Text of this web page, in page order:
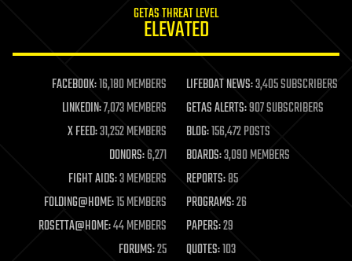
life extension
machine learning
mapping
materials
mathematics
military
mobile phones
moore's law
nanotechnology
neuroscience
GETAS THREAT LEVEL
ELEVATED
FACEBOOK:16,180 MEMBERS LIFEBOAT NEWS:3,405 SUBSCRIBERS
LINKEDIN:7,073 MEMBERS GETAS ALERTS:907 SUBSCRIBERS
X FEED:31,252 MEMBERS BLOG:156,472 POSTS
DONORS:6,271 BOARDS:3,090 MEMBERS
FIGHT AIDS:3 MEMBERS REPORTS:85
FOLDING@HOME:15 MEMBERS PROGRAMS:26
ROSETTA@HOME:44 MEMBERS PAPERS:29
FORUMS:25 QUOTES:103